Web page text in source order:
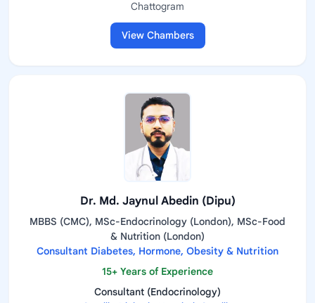
Chattogram
View Chambers
Dr. Md. Jaynul Abedin (Dipu)
MBBS (CMC), MSc-Endocrinology (London), MSc-Food
& Nutrition (London)
Consultant Diabetes, Hormone, Obesity & Nutrition
15+ Years of Experience
Consultant (Endocrinology)